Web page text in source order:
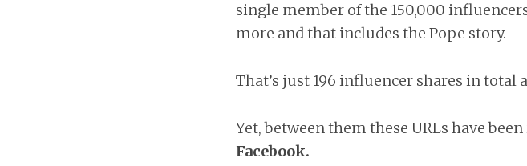
single member of the 150,000
more and that includes the Pope story.
That’s just 196 influencer shares in total
Yet, between them these URLs have
Facebook.